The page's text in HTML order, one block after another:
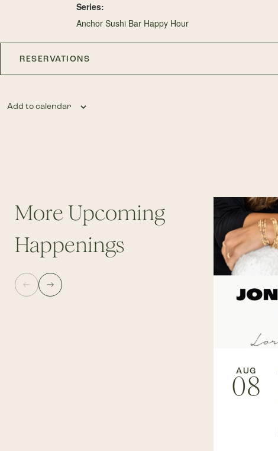
Series:
Anchor Sushi Bar Happy Hour
RESERVATIONS
Add to calendar
More Upcoming
Happenings
AUG
08